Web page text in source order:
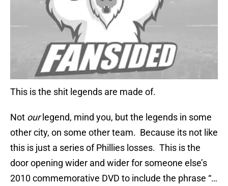
This is the shit legends are made of.
Not our legend, mind you, but the legends in some
other city, on some other team. Because its not like
this is just a series of Phillies losses. This is the
door opening wider and wider for someone else’s
2010 commemorative DVD to include the phrase “…